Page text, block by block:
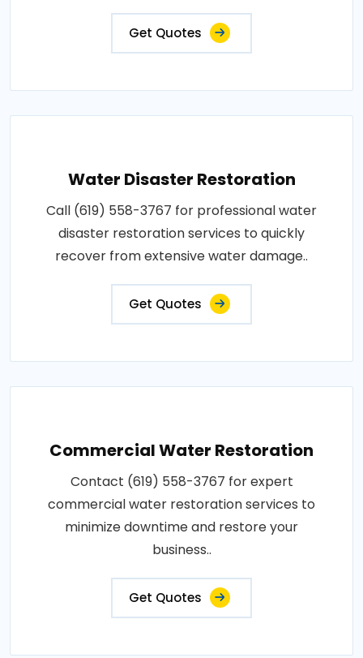
Get Quotes
Water Disaster Restoration
Call (619) 558-3767 for professional water
disaster restoration services to quickly
recover from extensive water damage..
Get Quotes
Commercial Water Restoration
Contact (619) 558-3767 for expert
commercial water restoration services to
minimize downtime and restore your
business..
Get Quotes